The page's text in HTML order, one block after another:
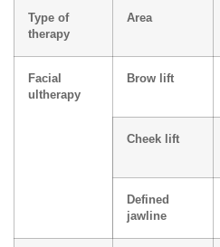
Type of
therapy
Area
Facial
ultherapy
Brow lift
Cheek lift
Defined
jawline